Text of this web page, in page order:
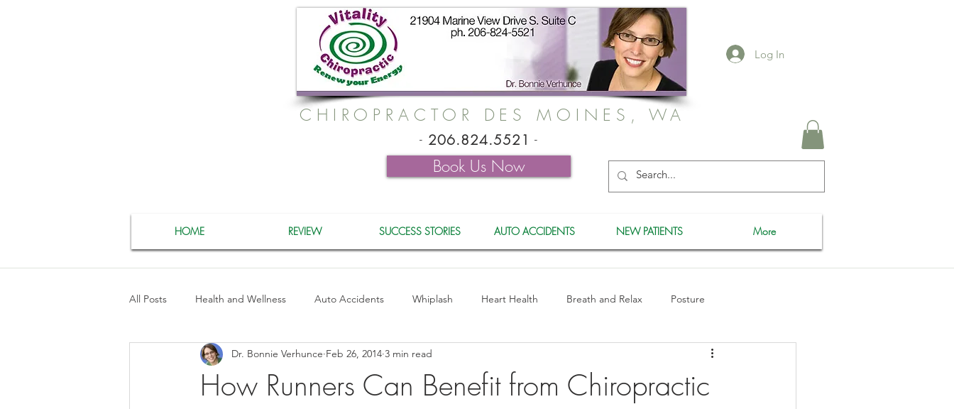
Log In
CHIROPRACTOR DES MOINES, WA
- 206.824.5521 -
Book Us Now
HOME REVIEW SUCCESS STORIES AUTO ACCIDENTS NEW PATIENTS More
All Posts Health and Wellness Auto Accidents Whiplash Heart Health Breath and Relax Posture
Helthy Foods and Nutrients Lower Back Stretches Medicare
How Runners Can Benefit from Chiropractic
Dr. Bonnie Verhunce Feb 26, 2014 3 min read